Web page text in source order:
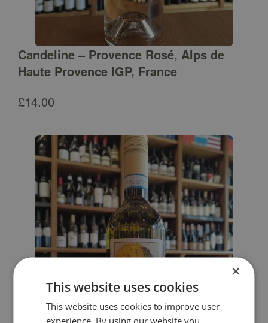
Candeline – Provence Rosé, Alps de
Haute Provence IGP, France
£14.00
×
This website uses cookies
This website uses cookies to improve user
experience. By using our website you